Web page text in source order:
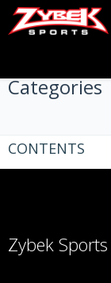
Categories
CONTENTS
Zybek Sports